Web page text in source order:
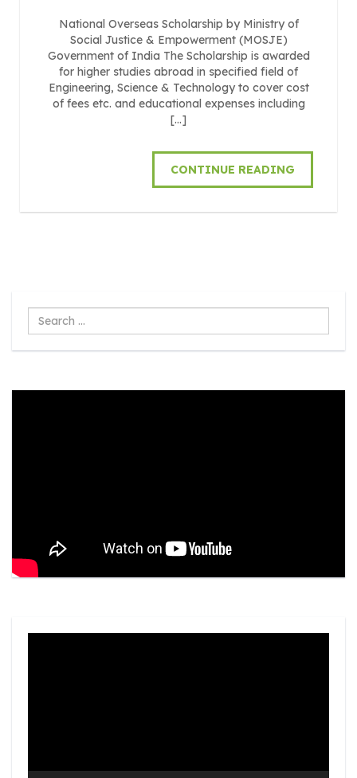
National Overseas Scholarship by Ministry of
Social Justice & Empowerment (MOSJE)
Government of India The Scholarship is awarded
for higher studies abroad in specified field of
Engineering, Science & Technology to cover cost
of fees etc. and educational expenses including
[…]
CONTINUE READING
Search
...